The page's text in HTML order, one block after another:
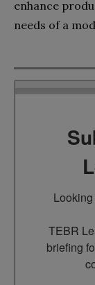
enhance
needs of a
TEBR
briefing